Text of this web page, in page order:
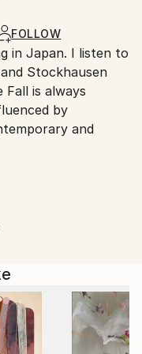
guidelines.
FOLLOW
in Japan. I listen to
is always
by
and
Which I will
Australia, New